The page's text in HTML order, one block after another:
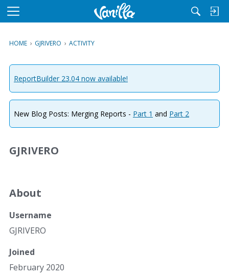
M
u
HOME › GJRIVERO › ACTIVITY
ReportBuilder 23.04 now available!
New Blog Posts: Merging Reports - Part 1 and Part 2
GJRIVERO
About
Username
GJRIVERO
Joined
February 2020